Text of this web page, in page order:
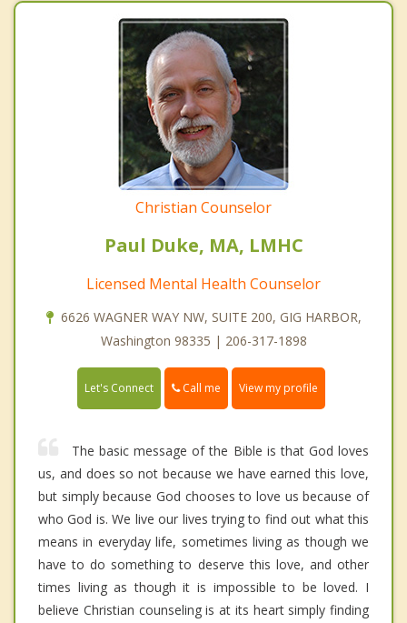
Christian Counselor
Paul Duke, MA, LMHC
Licensed Mental Health Counselor
6626 WAGNER WAY NW, SUITE 200, GIG HARBOR,
Washington 98335 | 206-317-1898
Let's Connect Call me View my profile
The basic message of the Bible is that God loves
us, and does so not because we have earned this love,
but simply because God chooses to love us because of
who God is. We live our lives trying to find out what this
means in everyday life, sometimes living as though we
have to do something to deserve this love, and other
times living as though it is impossible to be loved. I
believe Christian counseling is at its heart simply finding